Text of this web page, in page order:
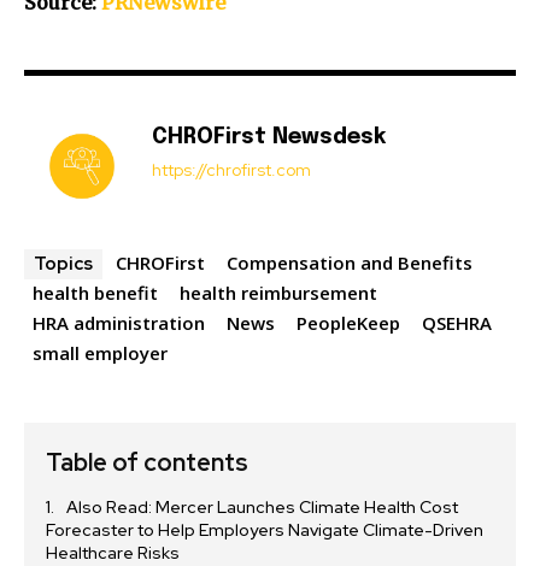
CHROFirst Newsdesk
https://chrofirst.com
Topics CHROFirst
Compensation and Benefits
health benefit
health reimbursement
HRA administration
News PeopleKeep
QSEHRA
small employer
Table of contents
Also Read: Mercer Launches Climate Health Cost
Forecaster to Help Employers Navigate Climate-Driven
Healthcare Risks